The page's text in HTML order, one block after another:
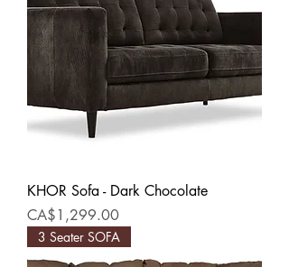
KHOR Sofa - Dark Chocolate
Price
CA$1,299.00
3 Seater SOFA